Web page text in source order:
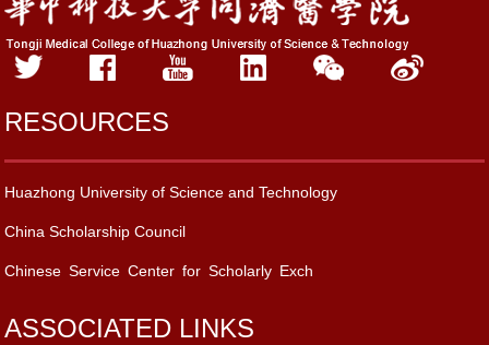
RESOURCES
Huazhong University of Science and Technology
China Scholarship Council
Chinese Service Center for Scholarly Exch
ASSOCIATED LINKS